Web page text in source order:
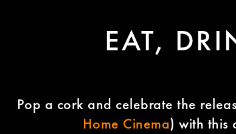
EAT,
Pop a cork and celebrate the
Home Cinema) with this